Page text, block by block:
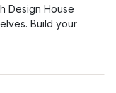
Design House
Build your